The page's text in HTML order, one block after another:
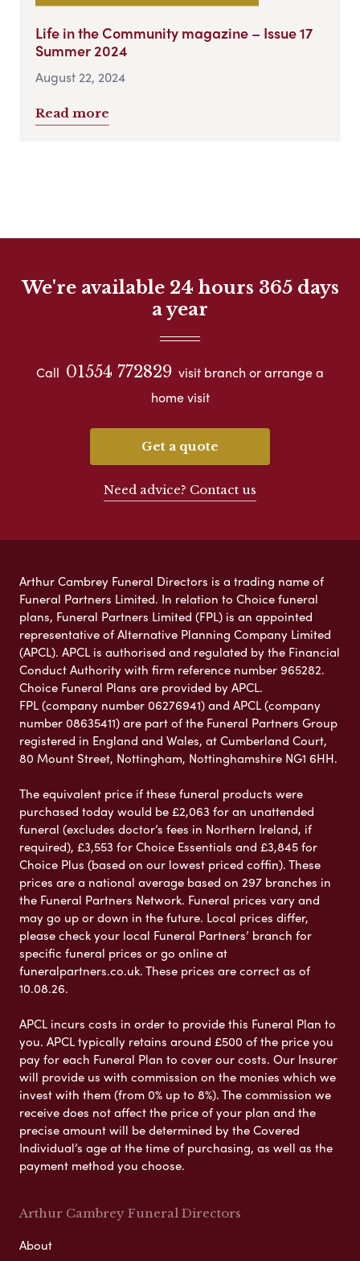
Life in the Community magazine – Issue 17
Summer 2024
August 22, 2024
Read more
We're available 24 hours 365 days
a year
Call 01554 772829 visit branch or arrange a
home visit
Get a quote
Need advice? Contact us
Arthur Cambrey Funeral Directors is a trading name of
Funeral Partners Limited. In relation to Choice funeral
plans, Funeral Partners Limited (FPL) is an appointed
representative of Alternative Planning Company Limited
(APCL). APCL is authorised and regulated by the Financial
Conduct Authority with firm reference number 965282.
Choice Funeral Plans are provided by APCL.
FPL (company number 06276941) and APCL (company
number 08635411) are part of the Funeral Partners Group
registered in England and Wales, at Cumberland Court,
80 Mount Street, Nottingham, Nottinghamshire NG1 6HH.
The equivalent price if these funeral products were
purchased today would be £2,063 for an unattended
funeral (excludes doctor’s fees in Northern Ireland, if
required), £3,553 for Choice Essentials and £3,845 for
Choice Plus (based on our lowest priced coffin). These
prices are a national average based on 297 branches in
the Funeral Partners Network. Funeral prices vary and
may go up or down in the future. Local prices differ,
please check your local Funeral Partners’ branch for
specific funeral prices or go online at
funeralpartners.co.uk. These prices are correct as of
10.08.26.
APCL incurs costs in order to provide this Funeral Plan to
you. APCL typically retains around £500 of the price you
pay for each Funeral Plan to cover our costs. Our Insurer
will provide us with commission on the monies which we
invest with them (from 0% up to 8%). The commission we
receive does not affect the price of your plan and the
precise amount will be determined by the Covered
Individual’s age at the time of purchasing, as well as the
payment method you choose.
Arthur Cambrey Funeral Directors
About